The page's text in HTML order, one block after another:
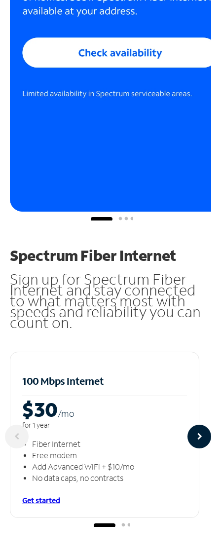
Spectrum Fiber Internet
Sign up for Spectrum Fiber
Internet and stay connected
to what matters most with
speeds and reliability you can
count on.
100 Mbps Internet
$30/mo
for 1 year
Fiber Internet
Free modem
Add Advanced WiFi + $10/mo
No data caps, no contracts
Get started